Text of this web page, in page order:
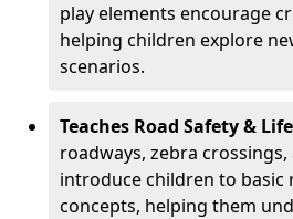
play elements encourage
helping children explore
scenarios.
Teaches Road Safety &
roadways, zebra
introduce children to basic
concepts, helping them